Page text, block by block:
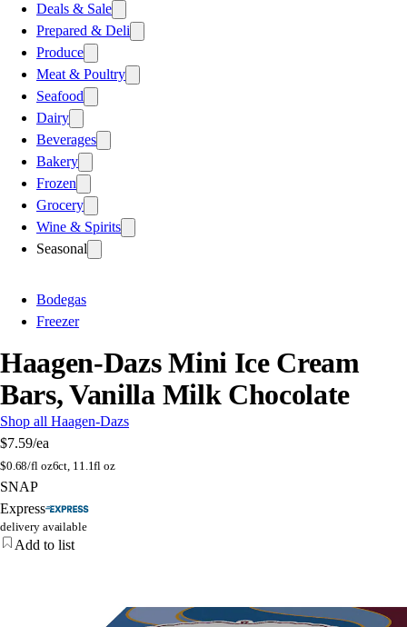
Deals & Sale
Prepared & Deli
Produce
Meat & Poultry
Seafood
Dairy
Beverages
Bakery
Frozen
Grocery
Wine & Spirits
Seasonal
Bodegas
Freezer
Haagen-Dazs Mini Ice Cream
Bars, Vanilla Milk Chocolate
Shop all Haagen-Dazs
$7.59/ea
$0.68/fl oz6ct, 11.1fl oz
SNAP
Express
delivery available
Add to list